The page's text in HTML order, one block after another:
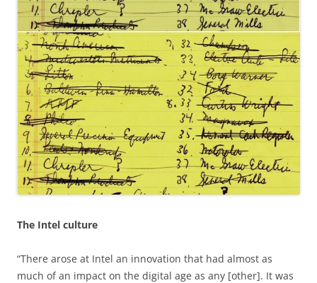
The Intel culture
“There arose at Intel an innovation that had almost as
much of an impact on the digital age as any [other]. It was